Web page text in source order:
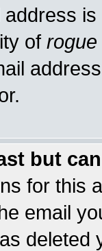
of rogue
but
for this
email